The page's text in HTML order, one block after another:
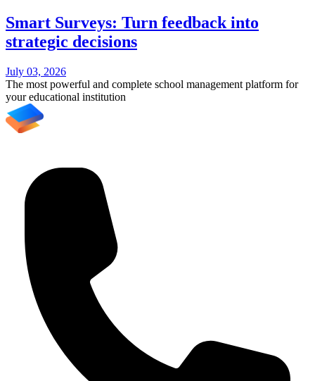
Smart Surveys: Turn feedback into
strategic decisions
July 03, 2026
The most powerful and complete school management platform for
your educational institution